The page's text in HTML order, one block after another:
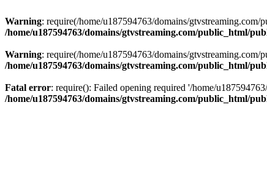
Warning: require(/home/u187594763/domains/
/home/u187594763/domains/gtvstreaming.com/public_html/
Warning: require(/home/u187594763/domains/
/home/u187594763/domains/gtvstreaming.com/public_html/
Fatal error: require(): Failed opening required '/home/
/home/u187594763/domains/gtvstreaming.com/public_html/